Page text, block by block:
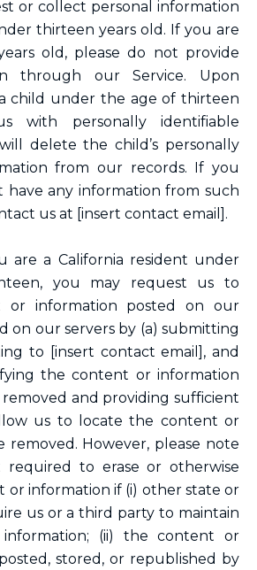
or collect personal information
thirteen years old. If you are
old, please do not provide
through our Service. Upon
child under the age of thirteen
with personally identifiable
delete the child’s personally
from our records. If you
have any information from such
us at [insert contact email].
are a California resident under
you may request us to
or information posted on our
on our servers by (a) submitting
to [insert contact email], and
the content or information
and providing sufficient
us to locate the content or
removed. However, please note
to erase or otherwise
or information if (i) other state or
us or a third party to maintain
(ii) the content or
stored, or republished by